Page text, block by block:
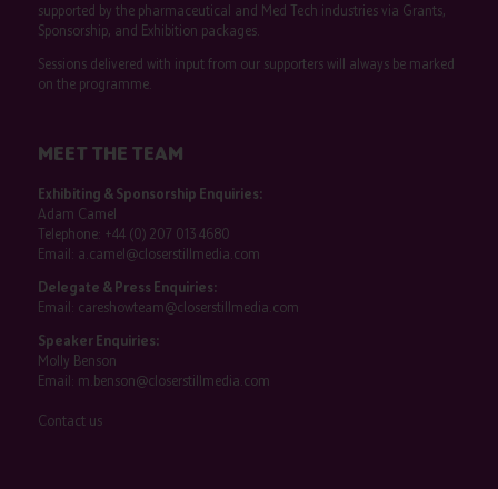
supported by the pharmaceutical and Med Tech industries via Grants,
Sponsorship, and Exhibition packages.
Sessions delivered with input from our supporters will always be marked
on the programme.
MEET THE TEAM
Exhibiting & Sponsorship Enquiries:
Adam Camel
Telephone: +44 (0) 207 013 4680
Email: a.camel@closerstillmedia.com
Delegate & Press Enquiries:
Email: careshowteam@closerstillmedia.com
Speaker Enquiries:
Molly Benson
Email: m.benson@closerstillmedia.com
Contact us